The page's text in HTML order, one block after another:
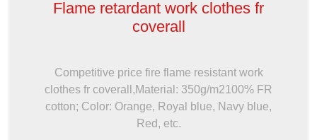
Flame retardant work clothes fr
coverall
Competitive price fire flame resistant work
clothes fr coverall,Material: 350g/m2100% FR
cotton; Color: Orange, Royal blue, Navy blue,
Red, etc.